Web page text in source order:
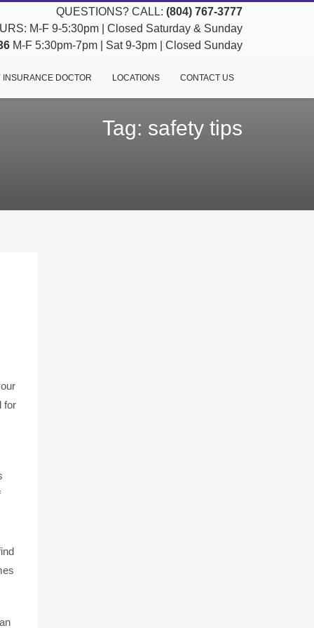
QUESTIONS? CALL: (804) 767-3777
M-F 9-5:30pm | Closed Saturday & Sunday
M-F 5:30pm-7pm | Sat 9-3pm | Closed Sunday
INSURANCE DOCTOR LOCATIONS CONTACT US
Tag: safety tips
for